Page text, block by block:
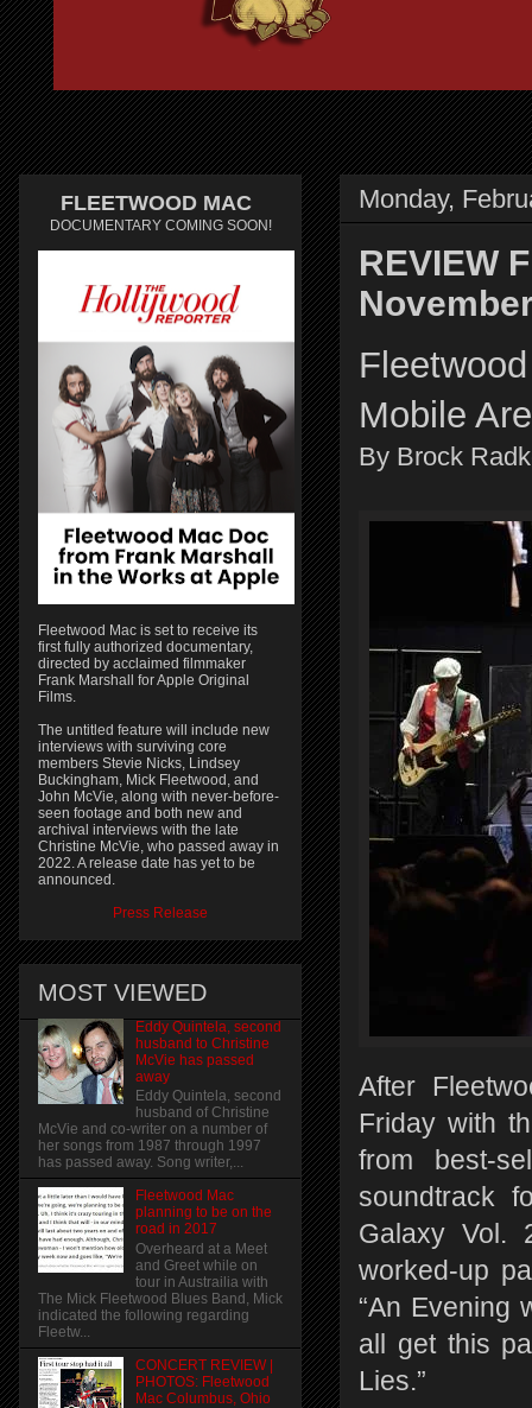
Monday,
REVIEW
Mobile
By Brock
After
Friday with
from best-
soundtrack
Galaxy Vol.
worked-up
“An Evening
all get this
Lies.”
FLEETWOOD MAC
DOCUMENTARY COMING SOON!
Fleetwood Mac is set to receive its
first fully authorized documentary,
directed by acclaimed filmmaker
Frank Marshall for Apple Original
Films.
The untitled feature will include new
interviews with surviving core
members Stevie Nicks, Lindsey
Buckingham, Mick Fleetwood, and
John McVie, along with never-before-
seen footage and both new and
archival interviews with the late
Christine McVie, who passed away in
2022. A release date has yet to be
announced.
Press Release
MOST VIEWED
Eddy Quintela, second
husband to Christine
McVie has passed
away
Eddy Quintela, second
husband of Christine
McVie and co-writer on a number of
her songs from 1987 through 1997
has passed away. Song writer,...
Fleetwood Mac
planning to be on the
road in 2017
Overheard at a Meet
and Greet while on
tour in Austrailia with
The Mick Fleetwood Blues Band, Mick
indicated the following regarding
Fleetw...
CONCERT REVIEW |
PHOTOS: Fleetwood
Mac Columbus, Ohio